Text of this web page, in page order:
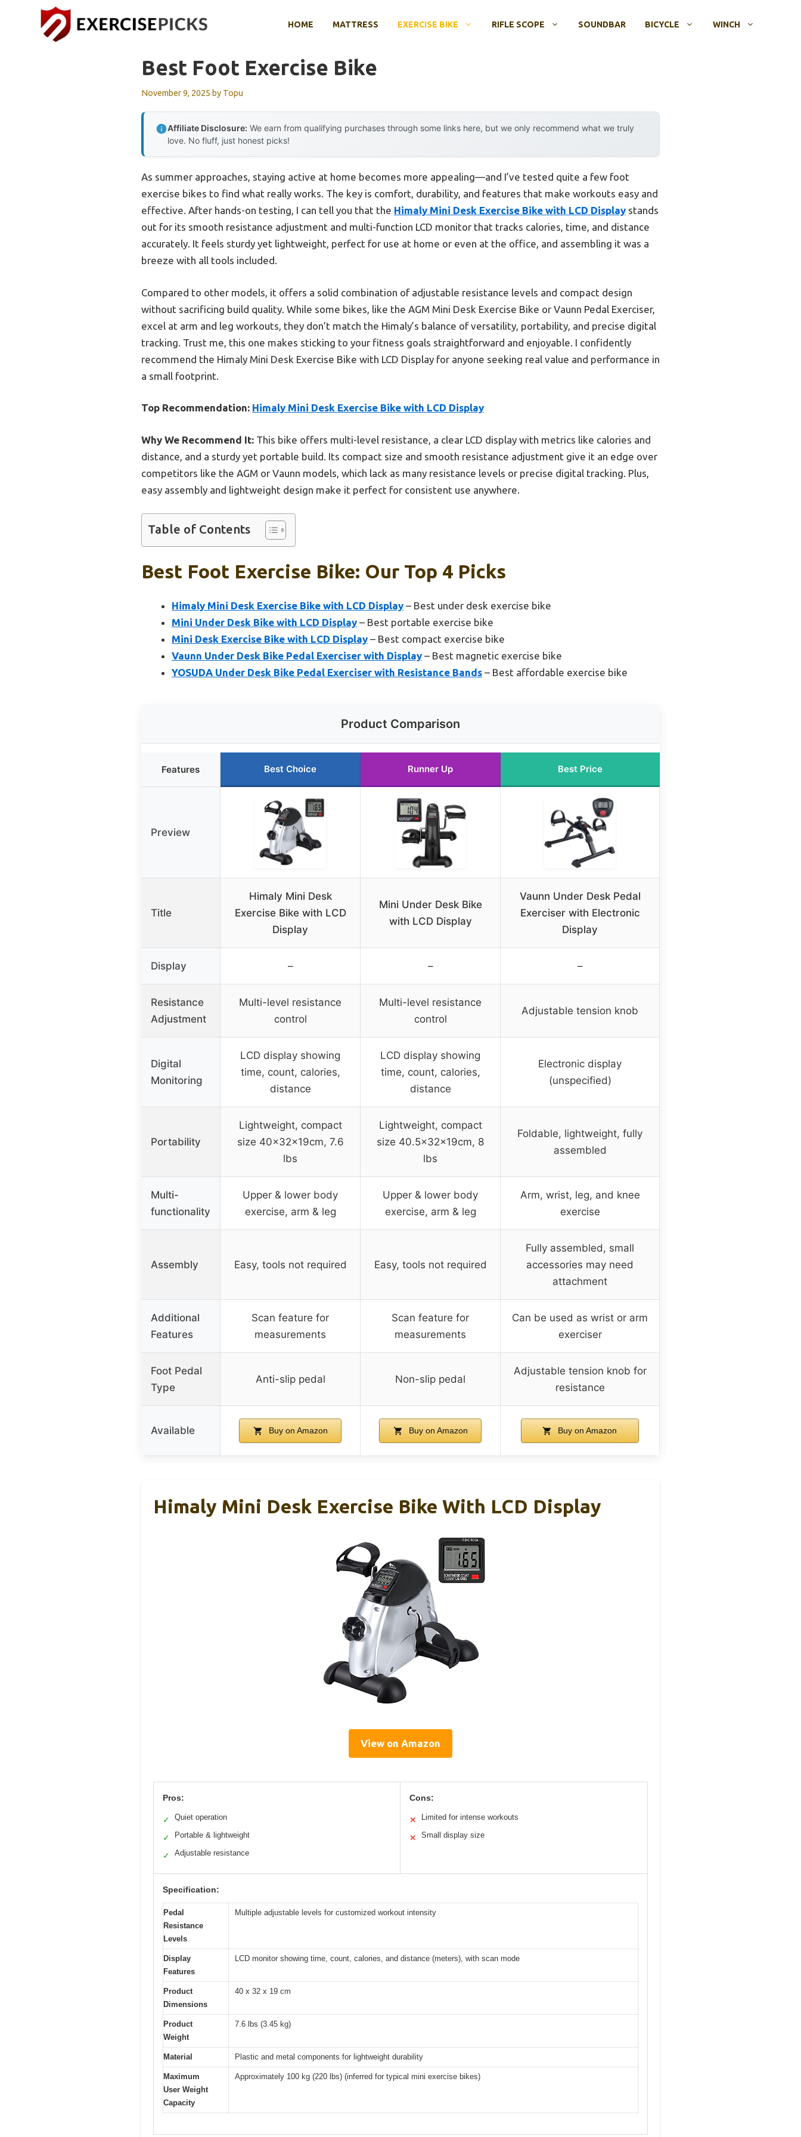
HOME MATTRESS EXERCISE BIKE RIFLE SCOPE SOUNDBAR BICYCLE WINCH
Best Foot Exercise Bike
November 9, 2025 by Topu
Affiliate Disclosure: We earn from qualifying purchases through some links here, but we only recommend what we truly
love. No fluff, just honest picks!
As summer approaches, staying active at home becomes more appealing—and I’ve tested quite a few foot
exercise bikes to find what really works. The key is comfort, durability, and features that make workouts easy and
effective. After hands-on testing, I can tell you that the Himaly Mini Desk Exercise Bike with LCD Display stands
out for its smooth resistance adjustment and multi-function LCD monitor that tracks calories, time, and distance
accurately. It feels sturdy yet lightweight, perfect for use at home or even at the office, and assembling it was a
breeze with all tools included.
Compared to other models, it offers a solid combination of adjustable resistance levels and compact design
without sacrificing build quality. While some bikes, like the AGM Mini Desk Exercise Bike or Vaunn Pedal Exerciser,
excel at arm and leg workouts, they don’t match the Himaly’s balance of versatility, portability, and precise digital
tracking. Trust me, this one makes sticking to your fitness goals straightforward and enjoyable. I confidently
recommend the Himaly Mini Desk Exercise Bike with LCD Display for anyone seeking real value and performance in
a small footprint.
Top Recommendation: Himaly Mini Desk Exercise Bike with LCD Display
Why We Recommend It: This bike offers multi-level resistance, a clear LCD display with metrics like calories and
distance, and a sturdy yet portable build. Its compact size and smooth resistance adjustment give it an edge over
competitors like the AGM or Vaunn models, which lack as many resistance levels or precise digital tracking. Plus,
easy assembly and lightweight design make it perfect for consistent use anywhere.
Table of Contents
Best Foot Exercise Bike: Our Top 4 Picks
Himaly Mini Desk Exercise Bike with LCD Display – Best under desk exercise bike
Mini Under Desk Bike with LCD Display – Best portable exercise bike
Mini Desk Exercise Bike with LCD Display – Best compact exercise bike
Vaunn Under Desk Bike Pedal Exerciser with Display – Best magnetic exercise bike
YOSUDA Under Desk Bike Pedal Exerciser with Resistance Bands – Best affordable exercise bike
Product Comparison
Features Best Choice Runner Up Best Price
Preview
Title
Himaly Mini Desk
Exercise Bike with LCD
Display
Mini Under Desk Bike
with LCD Display
Vaunn Under Desk Pedal
Exerciser with Electronic
Display
Display – – –
Resistance
Adjustment
Multi-level resistance
control
Multi-level resistance
control
Adjustable tension knob
Digital
Monitoring
LCD display showing
time, count, calories,
distance
LCD display showing
time, count, calories,
distance
Electronic display
(unspecified)
Portability
Lightweight, compact
size 40x32x19cm, 7.6
lbs
Lightweight, compact
size 40.5x32x19cm, 8
lbs
Foldable, lightweight, fully
assembled
Multi-
functionality
Upper & lower body
exercise, arm & leg
Upper & lower body
exercise, arm & leg
Arm, wrist, leg, and knee
exercise
Assembly Easy, tools not required Easy, tools not required
Fully assembled, small
accessories may need
attachment
Additional
Features
Scan feature for
measurements
Scan feature for
measurements
Can be used as wrist or arm
exerciser
Foot Pedal
Type
Anti-slip pedal Non-slip pedal
Adjustable tension knob for
resistance
Available Buy on Amazon Buy on Amazon Buy on Amazon
Himaly Mini Desk Exercise Bike With LCD Display
View on Amazon
Pros:
✓ Quiet operation
✓ Portable & lightweight
✓ Adjustable resistance
Cons:
✕ Limited for intense workouts
✕ Small display size
Specification:
Pedal
Resistance
Levels
Multiple adjustable levels for customized workout intensity
Display
Features
LCD monitor showing time, count, calories, and distance (meters), with scan mode
Product
Dimensions
40 x 32 x 19 cm
Product
Weight
7.6 lbs (3.45 kg)
Material Plastic and metal components for lightweight durability
Maximum
User Weight
Capacity
Approximately 100 kg (220 lbs) (inferred for typical mini exercise bikes)